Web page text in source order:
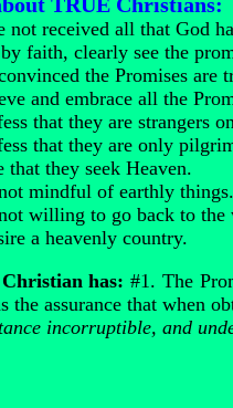
not received all that God
faith, clearly see the
the Promises are
and embrace all the
that they are strangers
that they are only
that they seek Heaven.
mindful of earthly things.
willing to go back to the
a heavenly country.
has: #1. The
the assurance that when
incorruptible, and